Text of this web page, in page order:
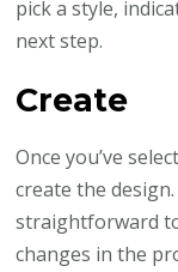
pick a style,
next step.
Create
Once you’ve
create the
straightforward
changes in the